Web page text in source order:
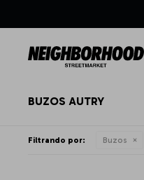
BUZOS AUTRY
Filtrando por: Buzos